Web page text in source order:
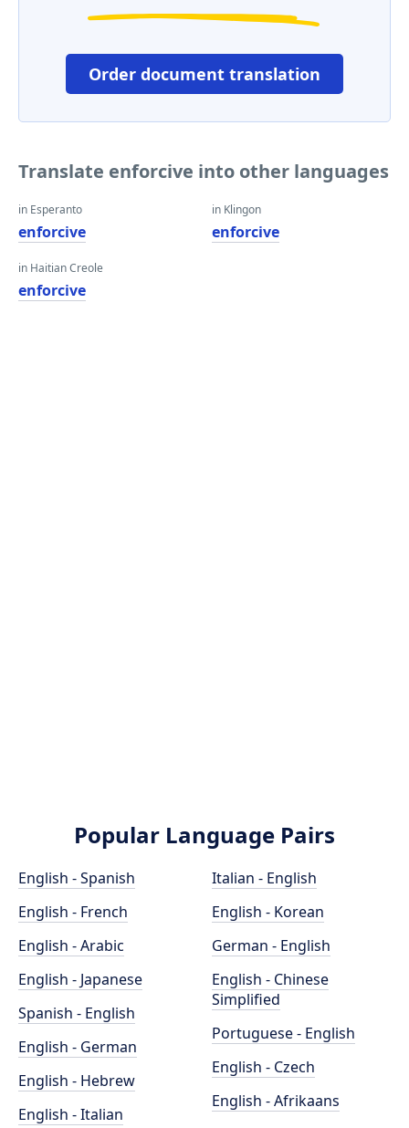
Order document translation
Translate enforcive into other languages
in Esperanto
enforcive
in Haitian Creole
enforcive
in Klingon
enforcive
Popular Language Pairs
English - Spanish
English - French
English - Arabic
English - Japanese
Spanish - English
English - German
English - Hebrew
English - Italian
Italian - English
English - Korean
German - English
English - Chinese
Simplified
Portuguese - English
English - Czech
English - Afrikaans